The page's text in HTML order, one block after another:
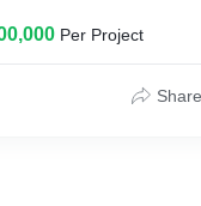
Bal Vikas Samiti, DELHI
Hospital and
Mumbai, Ludhiana and
Per Project
Share